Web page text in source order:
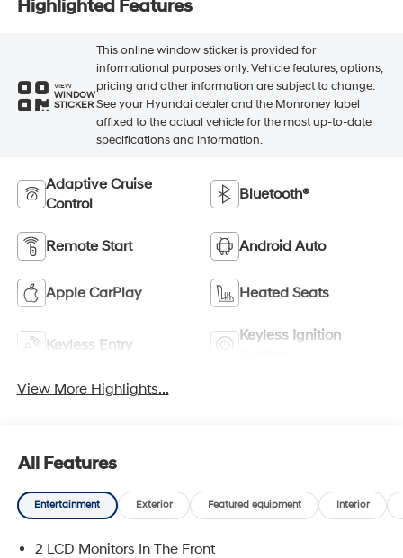
Highlighted Features
VIEW
WINDOW
STICKER
This online window sticker is provided for
informational purposes only. Vehicle features, options,
pricing and other information are subject to change.
See your Hyundai dealer and the Monroney label
affixed to the actual vehicle for the most up-to-date
specifications and information.
Adaptive Cruise
Control
Bluetooth®
Remote Start Android Auto
Apple CarPlay Heated Seats
Keyless Entry
Keyless Ignition
View More Highlights...
All Features
Entertainment Exterior Featured equipment Interior
2 LCD Monitors In The Front